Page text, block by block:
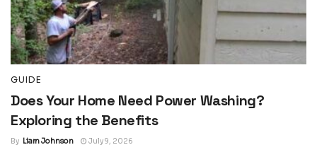
GUIDE
Does Your Home Need Power Washing?
Exploring the Benefits
By Liam Johnson July 9, 2026